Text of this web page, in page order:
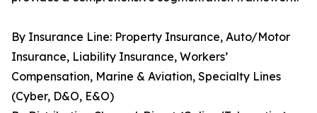
By Insurance Line: Property Insurance, Auto/Motor
Insurance, Liability Insurance, Workers’
Compensation, Marine & Aviation, Specialty Lines
(Cyber, D&O, E&O)